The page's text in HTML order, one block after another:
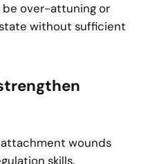
be over-attuning or
without sufficient
attachment wounds
skills.